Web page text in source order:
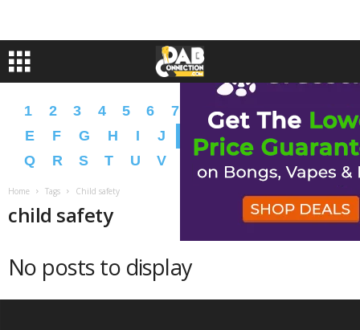
1 2 3 4 5 6 7 9 A B
D
E
F G H I J K L N
Q
R S T U V W X Y Z � �
Home Tags Child safety
child safety
No posts to display